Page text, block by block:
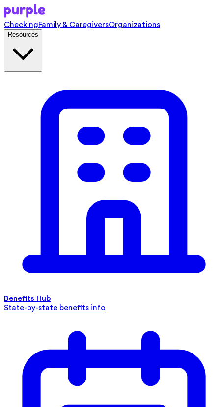
CheckingFamily & CaregiversOrganizations
Resources
Benefits Hub
State-by-state benefits info